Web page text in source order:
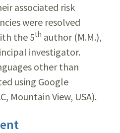
associated risk
were resolved
the 5th author (M.M.),
investigator.
other than
using Google
Mountain View, USA).